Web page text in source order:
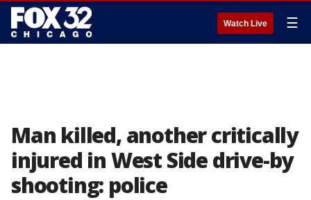
Watch Live ☰
Man killed, another critically
injured in West Side drive-by
shooting: police